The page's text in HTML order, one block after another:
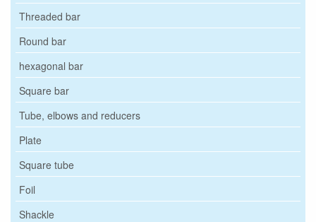
Threaded bar
Round bar
hexagonal bar
Square bar
Tube, elbows and reducers
Plate
Square tube
Foil
Shackle